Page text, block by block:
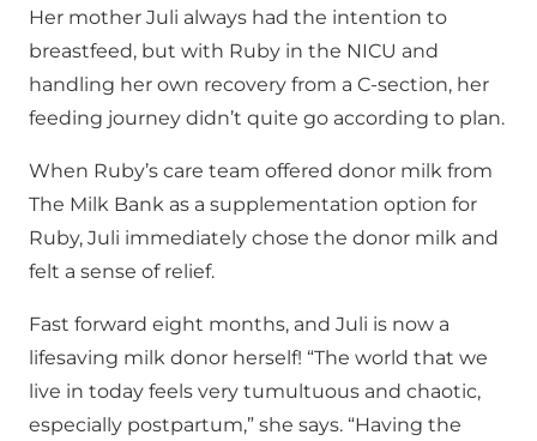
Her mother Juli always had the intention to
breastfeed, but with Ruby in the NICU and
handling her own recovery from a C-section, her
feeding journey didn’t quite go according to plan.
When Ruby’s care team offered donor milk from
The Milk Bank as a supplementation option for
Ruby, Juli immediately chose the donor milk and
felt a sense of relief.
Fast forward eight months, and Juli is now a
lifesaving milk donor herself! “The world that we
live in today feels very tumultuous and chaotic,
especially postpartum,” she says. “Having the